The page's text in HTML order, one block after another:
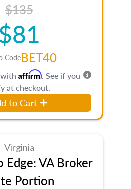
$135
$81
CodeBET40
Affirm. See if you
at checkout.
to Cart
Virginia
Edge: VA Broker
Portion